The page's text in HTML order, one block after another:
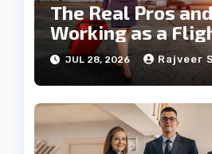
The Real Pros
Working as a
Steward Today
JUL 28, 2026 Rajveer